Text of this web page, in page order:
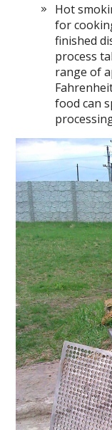
Hot
for
finished
process
range of
food can